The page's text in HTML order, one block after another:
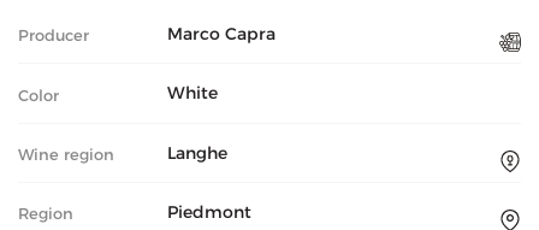
Producer Marco Capra
Color White
Wine region Langhe
Region Piedmont